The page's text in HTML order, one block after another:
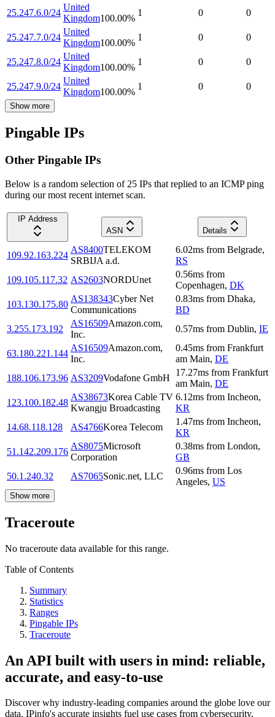
25.247.6.0/24
United
Kingdom100.00%
1 0 0
25.247.7.0/24
United
Kingdom100.00%
1 0 0
25.247.8.0/24
United
Kingdom100.00%
1 0 0
25.247.9.0/24
United
Kingdom100.00%
1 0 0
Show more
Pingable IPs
Other Pingable IPs
Below is a random selection of 25 IPs that replied to an ICMP ping
during our most recent internet scan.
IP Address
ASN
Details
109.92.163.224
AS8400TELEKOM
SRBIJA a.d.
6.02ms from Belgrade,
RS
109.105.117.32 AS2603NORDUnet
0.56ms from
Copenhagen, DK
103.130.175.80
AS138343Cyber Net
Communications
0.83ms from Dhaka,
BD
3.255.173.192
AS16509Amazon.com,
Inc.
0.57ms from Dublin, IE
63.180.221.144
AS16509Amazon.com,
Inc.
0.45ms from Frankfurt
am Main, DE
188.106.173.96 AS3209Vodafone GmbH
17.27ms from Frankfurt
am Main, DE
123.100.182.48
AS38673Korea Cable TV
Kwangju Broadcasting
6.12ms from Incheon,
KR
14.68.118.128
AS4766Korea Telecom
1.47ms from Incheon,
KR
51.142.209.176
AS8075Microsoft
Corporation
0.38ms from London,
GB
50.1.240.32
AS7065Sonic.net, LLC
0.96ms from Los
Angeles, US
Show more
Traceroute
No traceroute data available for this range.
Table of Contents
Summary
Statistics
Ranges
Pingable IPs
Traceroute
An API built with users in mind: reliable,
accurate, and easy-to-use
Discover why industry-leading companies around the globe love our
data. IPinfo's accurate insights fuel use cases from cybersecurity,